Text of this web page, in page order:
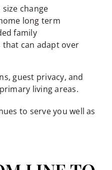
change
long term
family
that can adapt over
guest privacy, and
living areas.
to serve you well as